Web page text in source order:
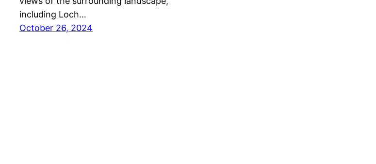
including Loch…
October 26, 2024